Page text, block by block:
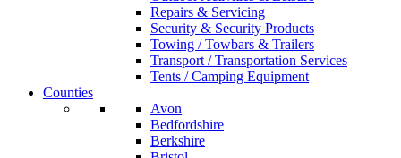
Repairs & Servicing
Security & Security Products
Towing / Towbars & Trailers
Transport / Transportation Services
Tents / Camping Equipment
Counties
Avon
Bedfordshire
Berkshire